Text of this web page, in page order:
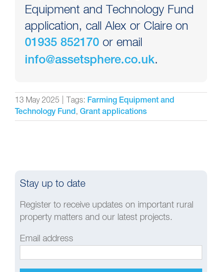
Equipment and Technology Fund
application, call Alex or Claire on
01935 852170 or email
info@assetsphere.co.uk.
13 May 2025 Tags: Farming Equipment and
Technology Fund, Grant applications
Stay up to date
Register to receive updates on important rural
property matters and our latest projects.
Email address